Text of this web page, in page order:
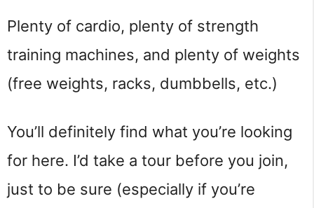
Plenty of cardio, plenty of strength
training machines, and plenty of weights
(free weights, racks, dumbbells, etc.)
You’ll definitely find what you’re looking
for here. I’d take a tour before you join,
just to be sure (especially if you’re